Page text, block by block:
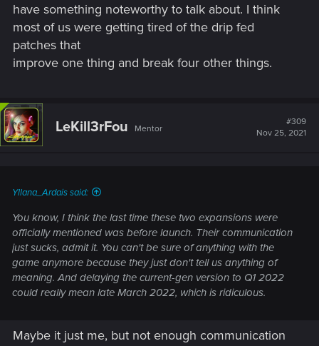
have something noteworthy to talk about. I think
most of us were getting tired of the drip fed
patches that
improve one thing and break four other things.
LeKill3rFou Mentor
#309
Nov 25, 2021
Yllana_Ardais said:
You know, I think the last time these two expansions were
officially mentioned was before launch. Their communication
just sucks, admit it. You can't be sure of anything with the
game anymore because they just don't tell us anything of
meaning. And delaying the current-gen version to Q1 2022
could really mean late March 2022, which is ridiculous.
Maybe it just me, but not enough communication